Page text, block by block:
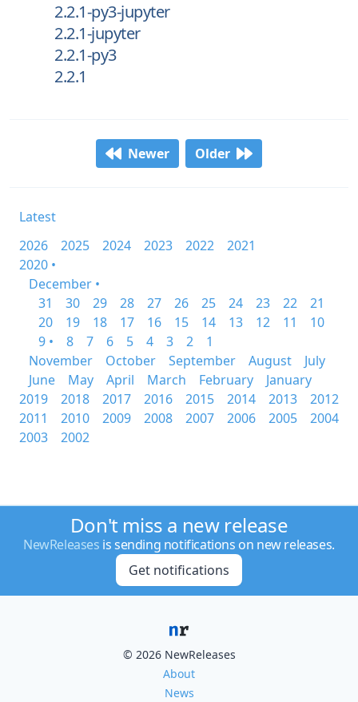
2.2.1-py3-jupyter
2.2.1-jupyter
2.2.1-py3
2.2.1
Newer Older
Latest
2026
2025 2024 2023 2022
2021
2020 •
December •
31
30 29 28 27 26 25 24 23 22
21
20
19 18 17 16 15 14 13 12 11
10
9 •
8 7 6 5 4 3 2
1
November
October September August
July
June
May April March February
January
2019
2018 2017 2016 2015 2014 2013
2012
2011
2010 2009 2008 2007 2006 2005
2004
2003
2002
Don't miss a new release
NewReleases is sending notifications on new releases.
Get notifications
© 2026 NewReleases
About
News